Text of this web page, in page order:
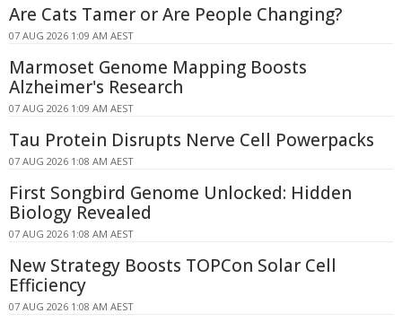
Are Cats Tamer or Are People Changing?
07 AUG 2026 1:09 AM AEST
Marmoset Genome Mapping Boosts
Alzheimer's Research
07 AUG 2026 1:09 AM AEST
Tau Protein Disrupts Nerve Cell Powerpacks
07 AUG 2026 1:08 AM AEST
First Songbird Genome Unlocked: Hidden
Biology Revealed
07 AUG 2026 1:08 AM AEST
New Strategy Boosts TOPCon Solar Cell
Efficiency
07 AUG 2026 1:08 AM AEST